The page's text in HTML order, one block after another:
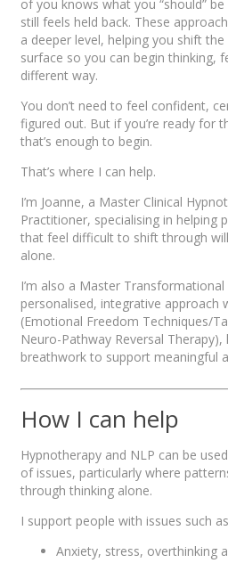
of you knows what you “should”
still feels held back. These
a deeper level, helping you shift
surface so you can begin thinking,
different way.
You don’t need to feel confident,
figured out. But if you’re ready for
that’s enough to begin.
That’s where I can help.
I’m Joanne, a Master Clinical
Practitioner, specialising in helping
that feel difficult to shift through
alone.
I’m also a Master
personalised, integrative approach
(Emotional Freedom Techniques/
Neuro-Pathway Reversal Therapy),
breathwork to support meaningful
How I can help
Hypnotherapy and NLP can be
of issues, particularly where
through thinking alone.
I support people with issues such
Anxiety, stress, overthinking